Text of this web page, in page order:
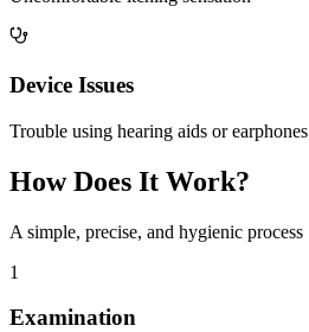
Device Issues
Trouble using hearing aids or earphones
How Does It Work?
A simple, precise, and hygienic process
1
Examination